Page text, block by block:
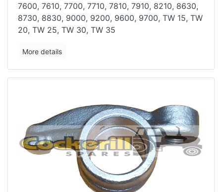
7600, 7610, 7700, 7710, 7810, 7910, 8210, 8630,
8730, 8830, 9000, 9200, 9600, 9700, TW 15, TW
20, TW 25, TW 30, TW 35
More details